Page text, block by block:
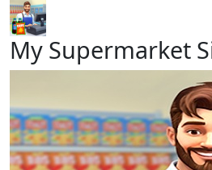
My Supermarket